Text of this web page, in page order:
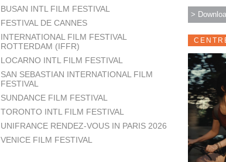
BUSAN INTL FILM FESTIVAL
FESTIVAL DE CANNES
INTERNATIONAL FILM FESTIVAL
ROTTERDAM (IFFR)
LOCARNO INTL FILM FESTIVAL
SAN SEBASTIAN INTERNATIONAL FILM
FESTIVAL
SUNDANCE FILM FESTIVAL
TORONTO INTL FILM FESTIVAL
UNIFRANCE RENDEZ-VOUS IN PARIS 2026
VENICE FILM FESTIVAL
>